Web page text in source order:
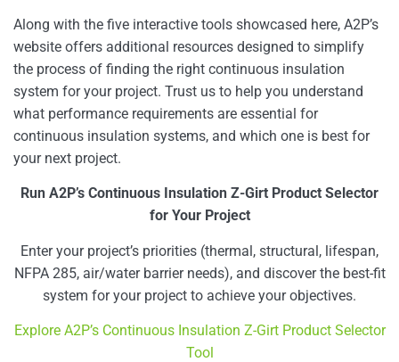
Along with the five interactive tools showcased here, A2P’s
website offers additional resources designed to simplify
the process of finding the right continuous insulation
system for your project. Trust us to help you understand
what performance requirements are essential for
continuous insulation systems, and which one is best for
your next project.
Run A2P’s Continuous Insulation Z-Girt Product Selector
for Your Project
Enter your project’s priorities (thermal, structural, lifespan,
NFPA 285, air/water barrier needs), and discover the best-fit
system for your project to achieve your objectives.
Explore A2P’s Continuous Insulation Z-Girt Product Selector
Tool